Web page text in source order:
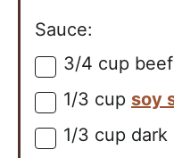
Sauce:
▢
3/4 cup
▢
1/3 cup soy
▢
1/3 cup dark